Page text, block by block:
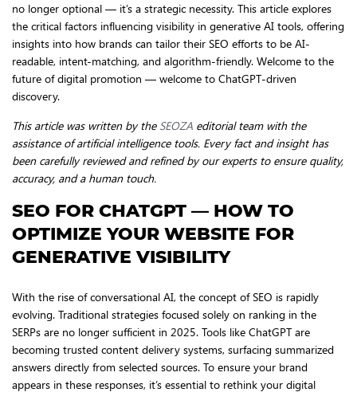
no longer optional — it’s a strategic necessity. This article explores
the critical factors influencing visibility in generative AI tools, offering
insights into how brands can tailor their SEO efforts to be AI-
readable, intent-matching, and algorithm-friendly. Welcome to the
future of digital promotion — welcome to ChatGPT-driven
discovery.
This article was written by the SEOZA editorial team with the
assistance of artificial intelligence tools. Every fact and insight has
been carefully reviewed and refined by our experts to ensure quality,
accuracy, and a human touch.
SEO FOR CHATGPT — HOW TO
OPTIMIZE YOUR WEBSITE FOR
GENERATIVE VISIBILITY
With the rise of conversational AI, the concept of SEO is rapidly
evolving. Traditional strategies focused solely on ranking in the
SERPs are no longer sufficient in 2025. Tools like ChatGPT are
becoming trusted content delivery systems, surfacing summarized
answers directly from selected sources. To ensure your brand
appears in these responses, it’s essential to rethink your digital